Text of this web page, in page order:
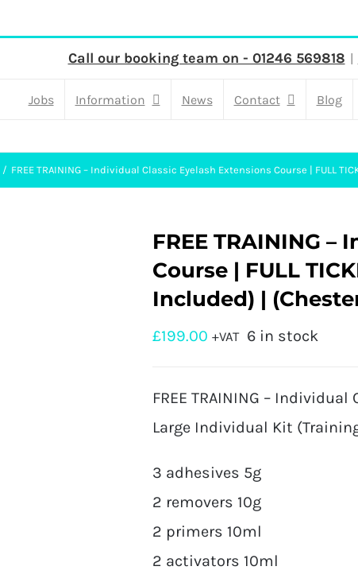
Call our booking team on - 01246 569818 |
Jobs Information News Contact Blog
FREE TRAINING – Individual Classic Eyelash Extensions Course | FULL
FREE TRAINING
Course | FULL
Included) |
£199.00 +VAT 6 in stock
FREE TRAINING –
Large Individual Kit
3 adhesives 5g
2 removers 10g
2 primers 10ml
2 activators 10ml